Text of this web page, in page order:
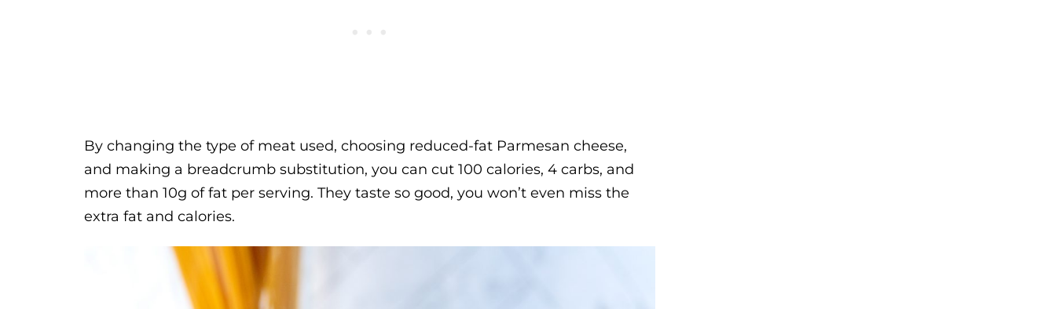
By changing the type of meat used, choosing reduced-fat Parmesan cheese,
and making a breadcrumb substitution, you can cut 100 calories, 4 carbs, and
more than 10g of fat per serving. They taste so good, you won’t even miss the
extra fat and calories.